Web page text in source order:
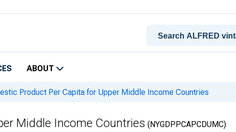
ABOUT
Product Per Capita for Upper Middle Income Countries
Middle Income Countries (NYGDPPCAPCDUMC)